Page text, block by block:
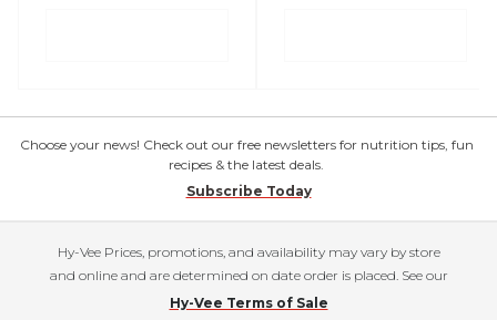
Choose your news! Check out our free newsletters for nutrition tips, fun
recipes & the latest deals.
Subscribe Today
Hy-Vee Prices, promotions, and availability may vary by store
and online and are determined on date order is placed. See our
Hy-Vee Terms of Sale